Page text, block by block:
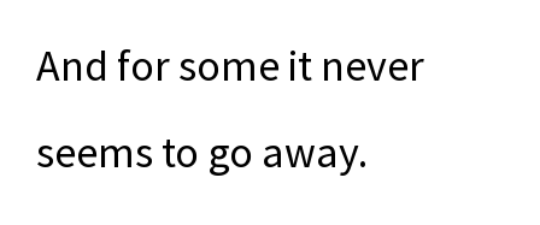
And for some it never
seems to go away.